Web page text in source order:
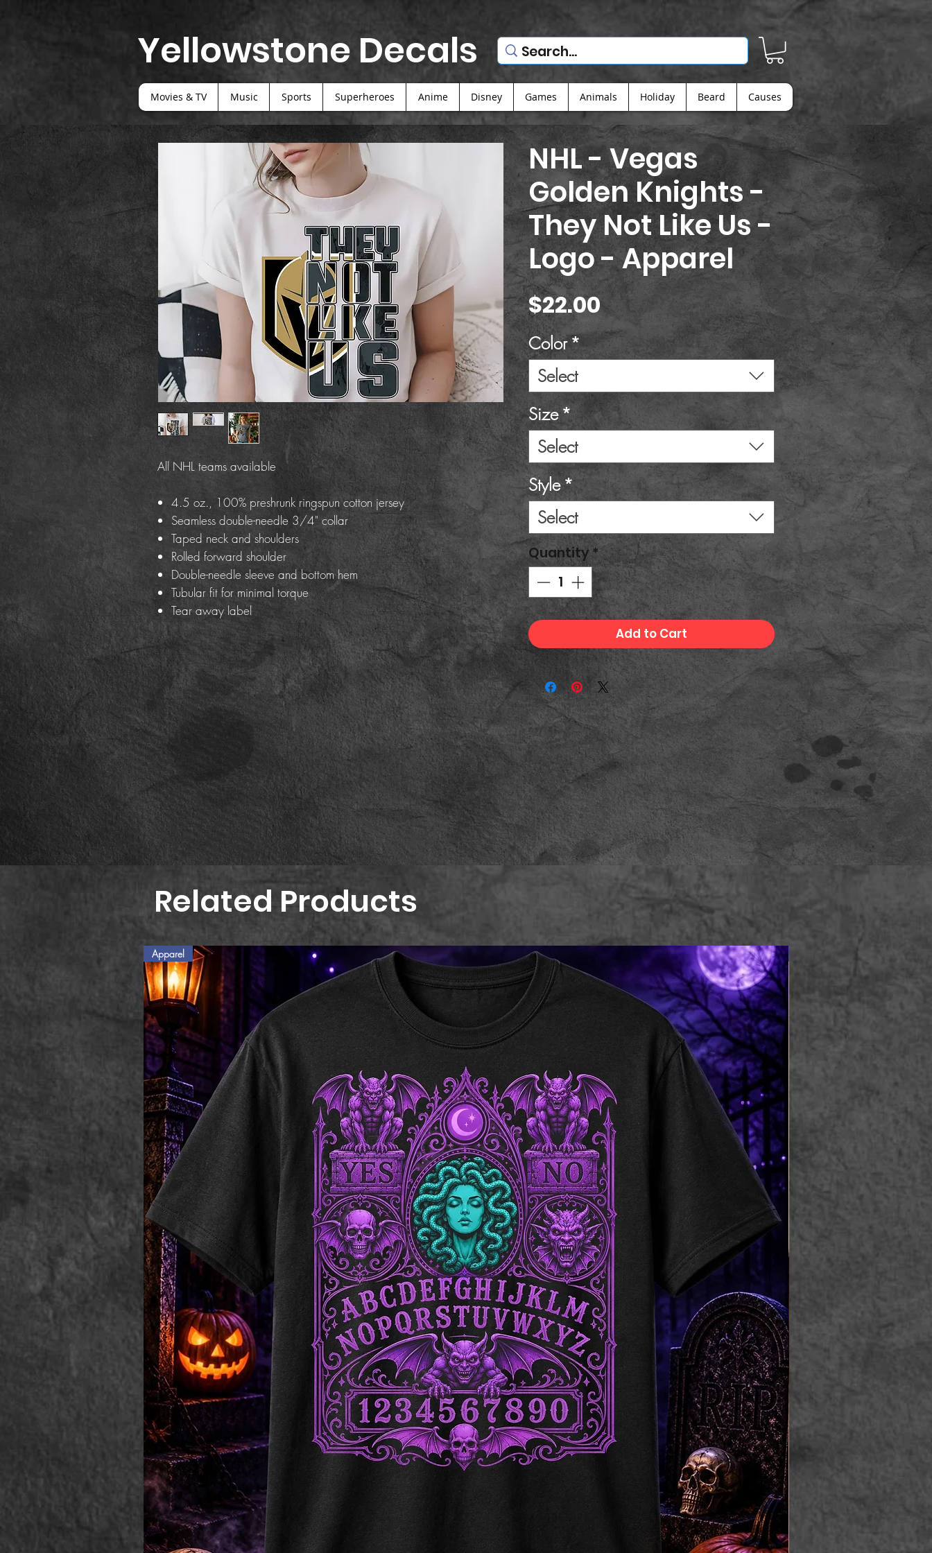
Yellowstone Decals
Movies & TV Music Sports Superheroes Anime Disney Games Animals Holiday Beard Causes
All NHL teams available
4.5 oz., 100% preshrunk ringspun cotton jersey
Seamless double-needle 3/4" collar
Taped neck and shoulders
Rolled forward shoulder
Double-needle sleeve and bottom hem
Tubular fit for minimal torque
Tear away label
NHL - Vegas
Golden Knights -
They Not Like Us -
Logo - Apparel
$22.00Price
Color*
Select
Size *
Select
Style *
Select
Quantity *
Add to Cart
Related Products
Apparel Apparel